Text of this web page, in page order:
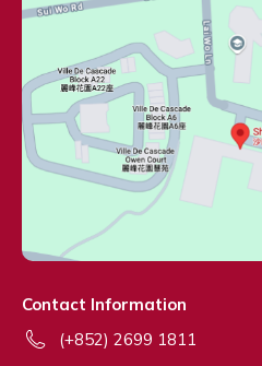
Contact Information
(+852) 2699 1811